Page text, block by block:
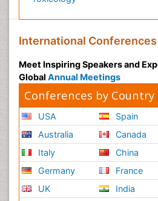
International
Meet Inspiring Speakers and
Global Annual Meetings
Conferences by Country
USA
Australia
Italy
Germany
UK
Spain
Canada
China
France
India